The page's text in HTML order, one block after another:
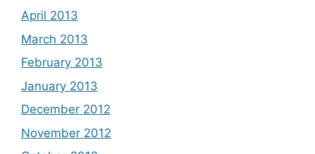
April 2013
March 2013
February 2013
January 2013
December 2012
November 2012